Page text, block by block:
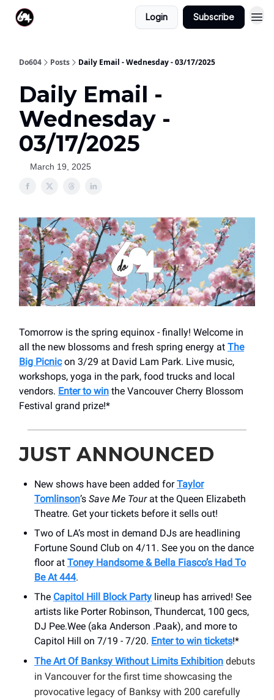
Login Subscribe
Do604 Posts Daily Email - Wednesday - 03/17/2025
Daily Email -
Wednesday -
03/17/2025
March 19, 2025
Tomorrow is the spring equinox - finally! Welcome in
all the new blossoms and fresh spring energy at The
Big Picnicon 3/29 at David Lam Park. Live music,
workshops, yoga in the park, food trucks and local
vendors. Enter to win the Vancouver Cherry Blossom
Festival grand prize!*
JUST ANNOUNCED
New shows have been added forTaylor
Tomlinson’s Save Me Tourat the Queen Elizabeth
Theatre. Get your tickets before it sells out!
Two of LA’s most in demand DJs are headlining
Fortune Sound Club on 4/11. See you on the dance
floor at Toney Handsome & Bella Fiasco’s Had To
Be At 444.
The Capitol Hill Block Party lineup has arrived! See
artists like Porter Robinson, Thundercat, 100 gecs,
DJ Pee.Wee (aka Anderson .Paak), and more to
Capitol Hill on 7/19 - 7/20. Enter to win tickets!*
The Art Of Banksy Without Limits Exhibition debuts
in Vancouver for the first time showcasing the
provocative legacy of Banksy with 200 carefully